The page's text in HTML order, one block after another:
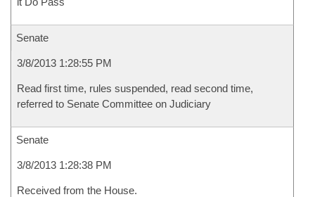
Senate
3/8/2013 1:28:55 PM
Read first time, rules suspended, read second time,
referred to Senate Committee on Judiciary
Senate
3/8/2013 1:28:38 PM
Received from the House.